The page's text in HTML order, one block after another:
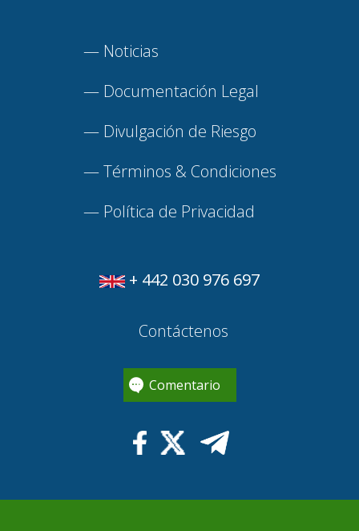
— Noticias
— Documentación Legal
— Divulgación de Riesgo
—Términos & Condiciones
— Política de Privacidad
+ 442 030 976 697
Contáctenos
Comentario